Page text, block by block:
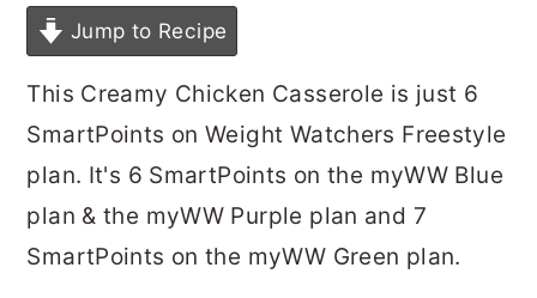
Jump to Recipe
This Creamy Chicken Casserole is just 6
SmartPoints on Weight Watchers Freestyle
plan. It's 6 SmartPoints on the myWW Blue
plan & the myWW Purple plan and 7
SmartPoints on the myWW Green plan.